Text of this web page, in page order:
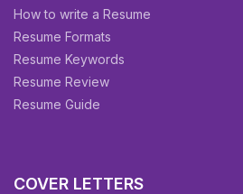
How to write a Resume
Resume Formats
Resume Keywords
Resume Review
Resume Guide
COVER LETTERS